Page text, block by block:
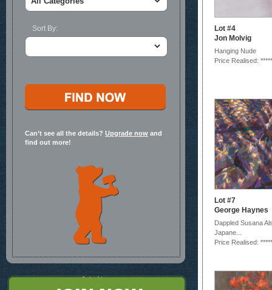
Lot #4
Jon Molvig
Hanging Nude
Price Realised: *****
Lot #7
George Haynes
Dappled Susana
Japane...
Price Realised: *****
Sort By:
Can’t see all the details? Upgrade now and
find out more!
Join Now